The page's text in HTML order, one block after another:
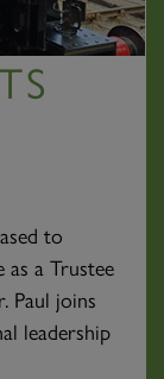
to
a Trustee
Paul joins
leadership